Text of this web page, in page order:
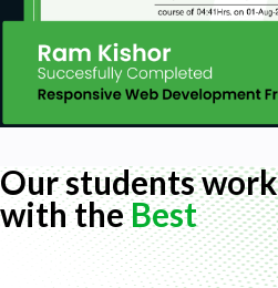
Our students work
with theBest